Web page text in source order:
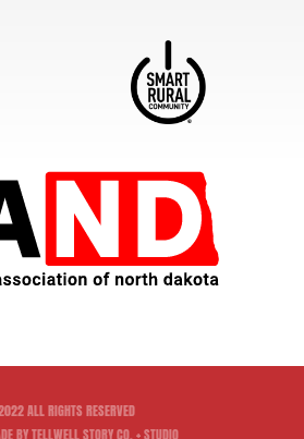
ALL RIGHTS RESERVED
BY TELLWELL STORY CO. + STUDIO